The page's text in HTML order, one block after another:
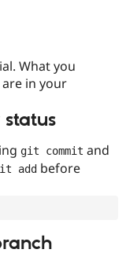
Drupal for
Drupal for
Tourism
Recipes
Site
Issue
What you
in your
git commit and
add before